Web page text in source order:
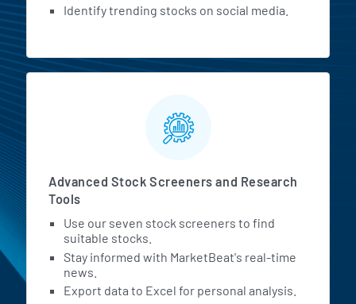
Identify trending stocks on social media.
Advanced Stock Screeners and Research
Tools
Use our seven stock screeners to find
suitable stocks.
Stay informed with MarketBeat's real-time
news.
Export data to Excel for personal analysis.